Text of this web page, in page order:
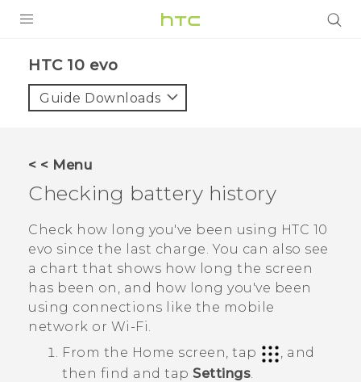
HTC 10 evo‎
Guide Downloads
< < Menu
Checking battery history
Check how long you've been using HTC 10
evo since the last charge. You can also see
a chart that shows how long the screen
has been on, and how long you've been
using connections like the mobile
network or Wi‍-Fi.
From the Home screen, tap
, and
then find and tap Settings